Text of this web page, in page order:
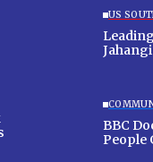
US
BBC
People